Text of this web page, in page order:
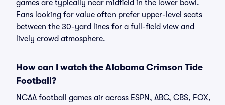
games are typically near midfield in the lower bowl.
Fans looking for value often prefer upper-level seats
between the 30-yard lines for a full-field view and
lively crowd atmosphere.
How can I watch the Alabama Crimson Tide
Football?
NCAA football games air across ESPN, ABC, CBS, FOX,